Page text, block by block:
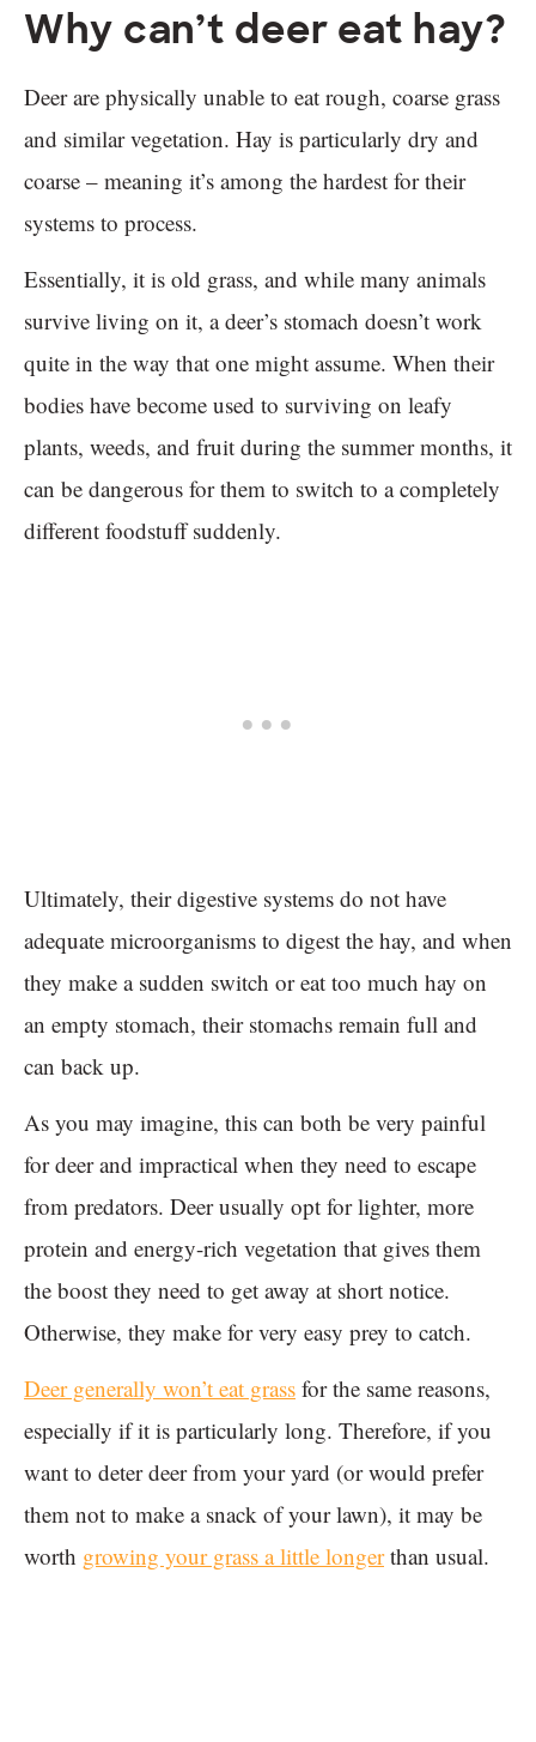
Why can’t deer eat hay?
Deer are physically unable to eat rough, coarse grass
and similar vegetation. Hay is particularly dry and
coarse – meaning it’s among the hardest for their
systems to process.
Essentially, it is old grass, and while many animals
survive living on it, a deer’s stomach doesn’t work
quite in the way that one might assume. When their
bodies have become used to surviving on leafy
plants, weeds, and fruit during the summer months, it
can be dangerous for them to switch to a completely
different foodstuff suddenly.
Ultimately, their digestive systems do not have
adequate microorganisms to digest the hay, and when
they make a sudden switch or eat too much hay on
an empty stomach, their stomachs remain full and
can back up.
As you may imagine, this can both be very painful
for deer and impractical when they need to escape
from predators. Deer usually opt for lighter, more
protein and energy-rich vegetation that gives them
the boost they need to get away at short notice.
Otherwise, they make for very easy prey to catch.
Deer generally won’t eat grass for the same reasons,
especially if it is particularly long. Therefore, if you
want to deter deer from your yard (or would prefer
them not to make a snack of your lawn), it may be
worth growing your grass a little longerthan usual.